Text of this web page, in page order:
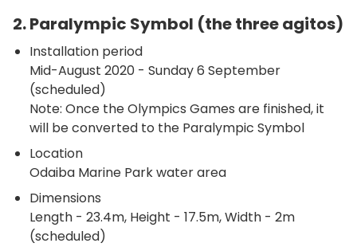
2. Paralympic Symbol (the three agitos)
Installation period
Mid-August 2020 - Sunday 6 September
(scheduled)
Note: Once the Olympics Games are finished, it
will be converted to the Paralympic Symbol
Location
Odaiba Marine Park water area
Dimensions
Length - 23.4m, Height - 17.5m, Width - 2m
(scheduled)